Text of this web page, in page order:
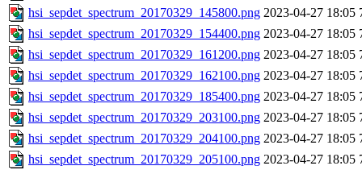
hsi_sepdet_spectrum_20170329_145800.png 2023-04-27 18:05
hsi_sepdet_spectrum_20170329_154400.png 2023-04-27 18:05
hsi_sepdet_spectrum_20170329_161200.png 2023-04-27 18:05
hsi_sepdet_spectrum_20170329_162100.png 2023-04-27 18:05
hsi_sepdet_spectrum_20170329_185400.png 2023-04-27 18:05
hsi_sepdet_spectrum_20170329_203100.png 2023-04-27 18:05
hsi_sepdet_spectrum_20170329_204100.png 2023-04-27 18:05
hsi_sepdet_spectrum_20170329_205100.png 2023-04-27 18:05